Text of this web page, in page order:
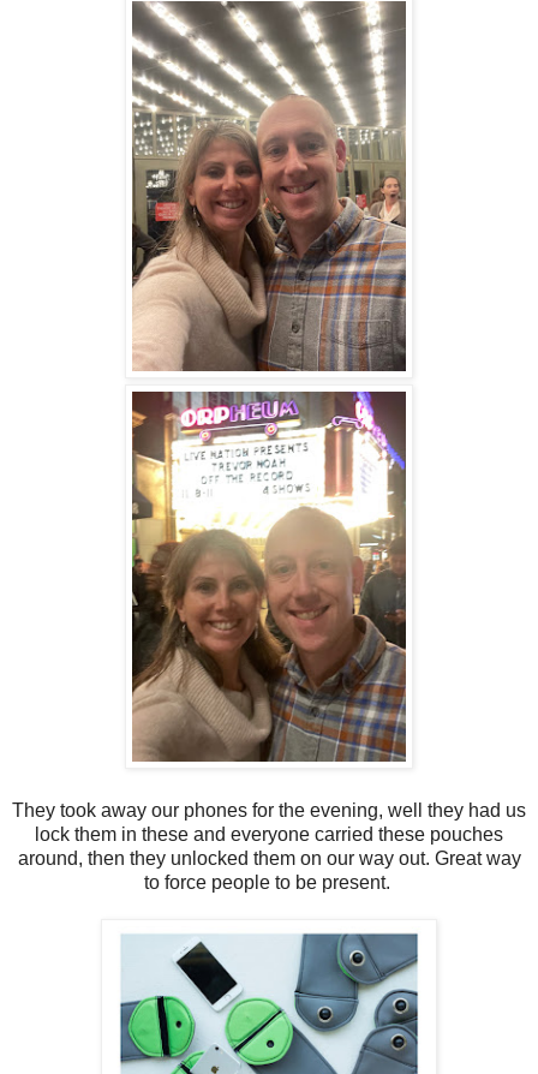
They took away our phones for the evening, well they had us
lock them in these and everyone carried these pouches
around, then they unlocked them on our way out. Great way
to force people to be present.